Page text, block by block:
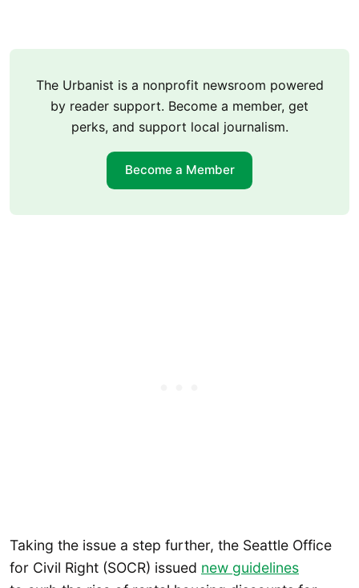
The Urbanist is a nonprofit newsroom powered
by reader support. Become a member, get
perks, and support local journalism.
Become a Member
Taking the issue a step further, the Seattle Office
for Civil Right (SOCR) issued new guidelines